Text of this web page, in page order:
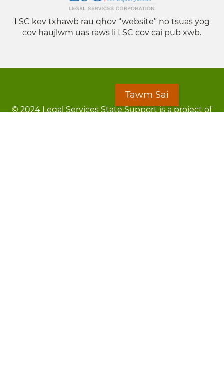
LSC kev txhawb rau qhov “website” no tsuas yog
cov haujlwm uas raws li LSC cov cai pub xwb.
© 2024 Legal Services State Support is a project of
Tawm Sai